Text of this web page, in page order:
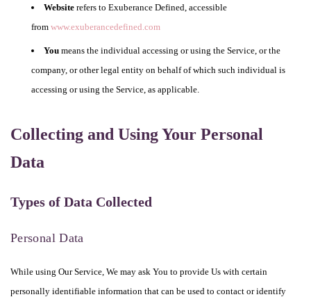
Website refers to Exuberance Defined, accessible
from www.exuberancedefined.com
You means the individual accessing or using the Service, or the
company, or other legal entity on behalf of which such individual is
accessing or using the Service, as applicable.
Collecting and Using Your Personal
Data
Types of Data Collected
Personal Data
While using Our Service, We may ask You to provide Us with certain
personally identifiable information that can be used to contact or identify